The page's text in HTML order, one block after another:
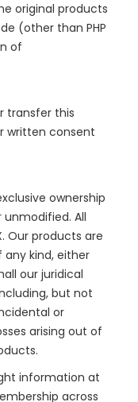
original products
(other than PHP
of
transfer this
written consent
ownership
All
Our products are
any kind, either
our juridical
but not
or
arising out of
information at
across